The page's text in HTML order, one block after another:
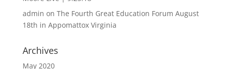
admin on The Fourth Great Education Forum August
18th in Appomattox Virginia
Archives
May 2020